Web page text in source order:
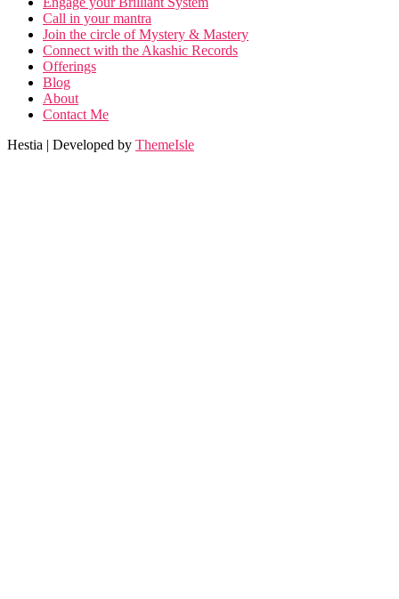
Call in your mantra
Join the circle of Mystery & Mastery
Connect with the Akashic Records
Offerings
Blog
About
Contact Me
Hestia | Developed by ThemeIsle